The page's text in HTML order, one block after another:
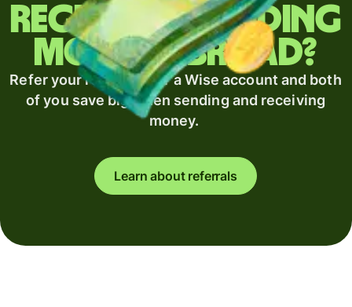
Regularly sending
money abroad?
Refer your recipient for a Wise account and both
of you save big when sending and receiving
money.
Learn about referrals